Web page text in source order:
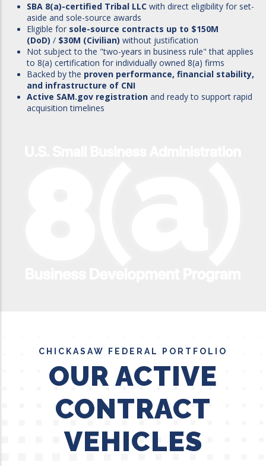
SBA 8(a)-certified Tribal LLC with direct eligibility for set-
aside and sole-source awards
Eligible for sole-source contracts up to $150M
(DoD) / $30M (Civilian) without justification
Not subject to the "two-years in business rule" that applies
to 8(a) certification for individually owned 8(a) firms
Backed by the proven performance, financial stability,
and infrastructure of CNI
Active SAM.gov registration and ready to support rapid
acquisition timelines
CHICKASAW FEDERAL PORTFOLIO
OUR ACTIVE
CONTRACT
VEHICLES